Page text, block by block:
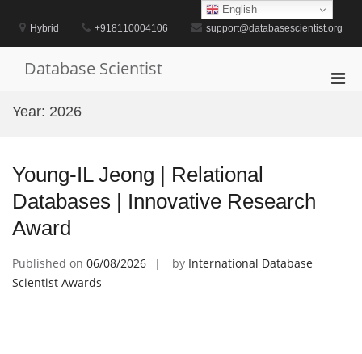
contentHybrid +918110004106 support@databasescientist.org
Database Scientist
Year: 2026
Young-IL Jeong | Relational
Databases | Innovative Research
Award
Published on 06/08/2026 by International Database
Scientist Awards
English